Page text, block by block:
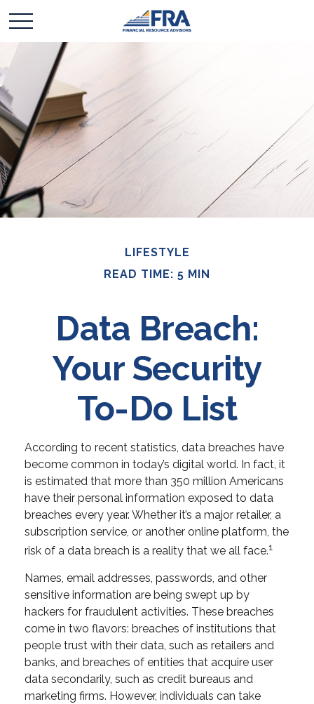
LIFESTYLE
READ TIME: 5 MIN
Data Breach:
Your Security
To-Do List
According to recent statistics, data breaches have
become common in today’s digital world. In fact, it
is estimated that more than 350 million Americans
have their personal information exposed to data
breaches every year. Whether it’s a major retailer, a
subscription service, or another online platform, the
risk of a data breach is a reality that we all face.1
Names, email addresses, passwords, and other
sensitive information are being swept up by
hackers for fraudulent activities. These breaches
come in two flavors: breaches of institutions that
people trust with their data, such as retailers and
banks, and breaches of entities that acquire user
data secondarily, such as credit bureaus and
marketing firms. However, individuals can take